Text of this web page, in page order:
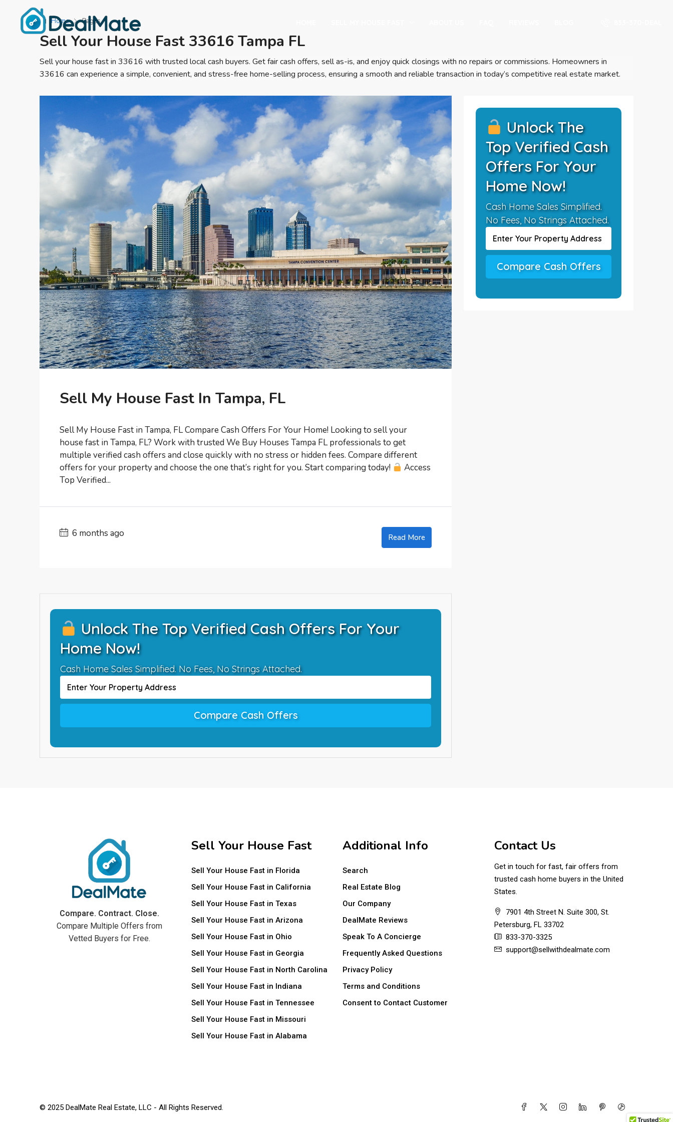
Home Pages
Sell Your House Fast 33616 Tampa FL
Sell your house fast in 33616 with trusted local cash buyers. Get fair cash offers, sell as-is, and enjoy quick closings with no repairs or commissions. Homeowners in
33616 can experience a simple, convenient, and stress-free home-selling process, ensuring a smooth and reliable transaction in today’s competitive real estate market.
Sell My House Fast In Tampa, FL
Sell My House Fast in Tampa, FL Compare Cash Offers For Your Home! Looking to sell your
house fast in Tampa, FL? Work with trusted We Buy Houses Tampa FL professionals to get
multiple verified cash offers and close quickly with no stress or hidden fees. Compare different
offers for your property and choose the one that’s right for you. Start comparing today!
Access
Top Verified...
6 months ago Read More
Unlock The Top Verified Cash Offers For Your
Home Now!
Cash Home Sales Simplified. No Fees, No Strings Attached.
Compare Cash Offers
Unlock The
Top Verified Cash
Offers For Your
Home Now!
Cash Home Sales Simplified.
No Fees, No Strings Attached.
Compare Cash Offers
Compare. Contract. Close.
Compare Multiple Offers from
Vetted Buyers for Free.
Sell Your House Fast
Sell Your House Fast in Florida
Sell Your House Fast in California
Sell Your House Fast in Texas
Sell Your House Fast in Arizona
Sell Your House Fast in Ohio
Sell Your House Fast in Georgia
Sell Your House Fast in North Carolina
Sell Your House Fast in Indiana
Sell Your House Fast in Tennessee
Sell Your House Fast in Missouri
Sell Your House Fast in Alabama
Additional Info
Search
Real Estate Blog
Our Company
DealMate Reviews
Speak To A Concierge
Frequently Asked Questions
Privacy Policy
Terms and Conditions
Consent to Contact Customer
Contact Us
Get in touch for fast, fair offers from
trusted cash home buyers in the United
States.
7901 4th Street N. Suite 300, St.
Petersburg, FL 33702
833-370-3325
support@sellwithdealmate.com
© 2025 DealMate Real Estate, LLC - All Rights Reserved.